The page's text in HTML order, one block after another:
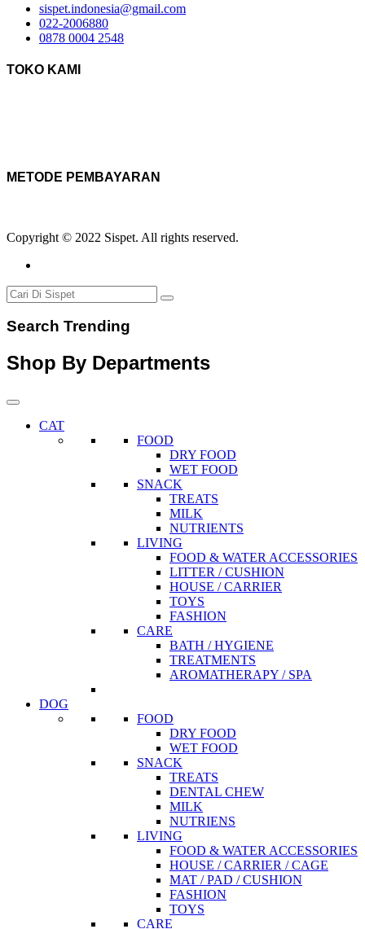
sispet.indonesia@gmail.com
022-2006880
0878 0004 2548
TOKO KAMI
METODE PEMBAYARAN
Copyright © 2022 Sispet. All rights reserved.
Search Trending
Shop By Departments
CAT
FOOD
DRY FOOD
WET FOOD
SNACK
TREATS
MILK
NUTRIENTS
LIVING
FOOD & WATER ACCESSORIES
LITTER / CUSHION
HOUSE / CARRIER
TOYS
FASHION
CARE
BATH / HYGIENE
TREATMENTS
AROMATHERAPY / SPA
DOG
FOOD
DRY FOOD
WET FOOD
SNACK
TREATS
DENTAL CHEW
MILK
NUTRIENS
LIVING
FOOD & WATER ACCESSORIES
HOUSE / CARRIER / CAGE
MAT / PAD / CUSHION
FASHION
TOYS
CARE